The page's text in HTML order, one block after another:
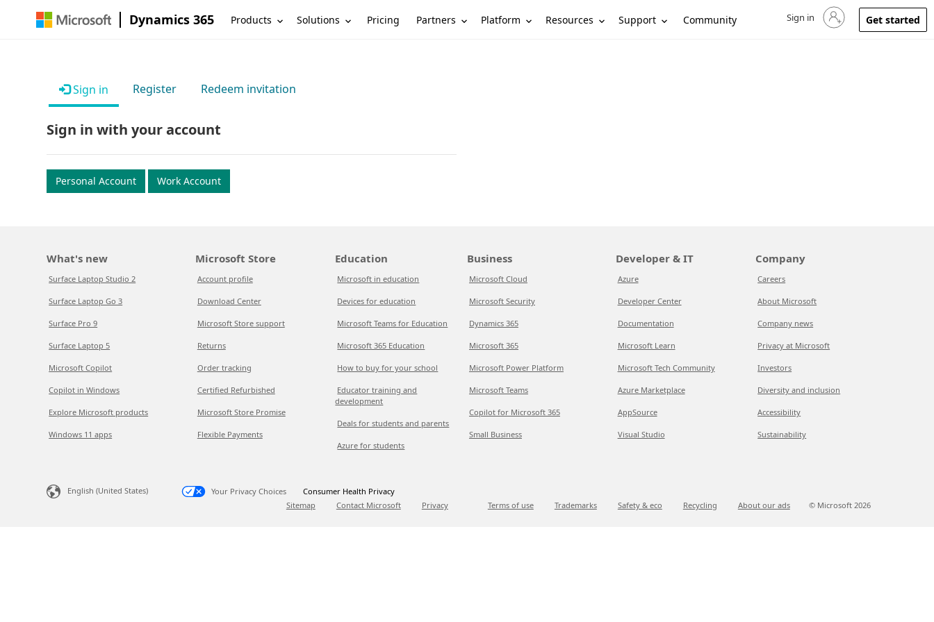
Dynamics 365 Products Solutions Pricing Partners Platform Resources Support Community Sign in to your account
Sign in Get started
Sign in Register Redeem invitation
Sign in with your account
Personal Account Work Account
What's new
Surface Laptop Studio 2
Surface Laptop Go 3
Surface Pro 9
Surface Laptop 5
Microsoft Copilot
Copilot in Windows
Explore Microsoft products
Windows 11 apps
Microsoft Store
Account profile
Download Center
Microsoft Store support
Returns
Order tracking
Certified Refurbished
Microsoft Store Promise
Flexible Payments
Education
Microsoft in education
Devices for education
Microsoft Teams for Education
Microsoft 365 Education
How to buy for your school
Educator training and
development
Deals for students and parents
Azure for students
Business
Microsoft Cloud
Microsoft Security
Dynamics 365
Microsoft 365
Microsoft Power Platform
Microsoft Teams
Copilot for Microsoft 365
Small Business
Developer & IT
Azure
Developer Center
Documentation
Microsoft Learn
Microsoft Tech Community
Azure Marketplace
AppSource
Visual Studio
Company
Careers
About Microsoft
Company news
Privacy at Microsoft
Investors
Diversity and inclusion
Accessibility
Sustainability
English (United States) Your Privacy Choices
Consumer Health Privacy
Sitemap
Contact Microsoft Privacy Terms of use Trademarks Safety & eco Recycling About our ads © Microsoft 2026